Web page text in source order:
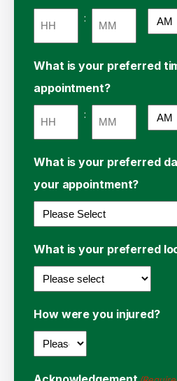
:
What is your preferred
appointment?
:
What is your preferred
your appointment?
What is your preferred
How were you injured?